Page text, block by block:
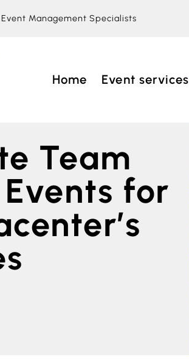
Management Specialists
Home Event services
Team
for